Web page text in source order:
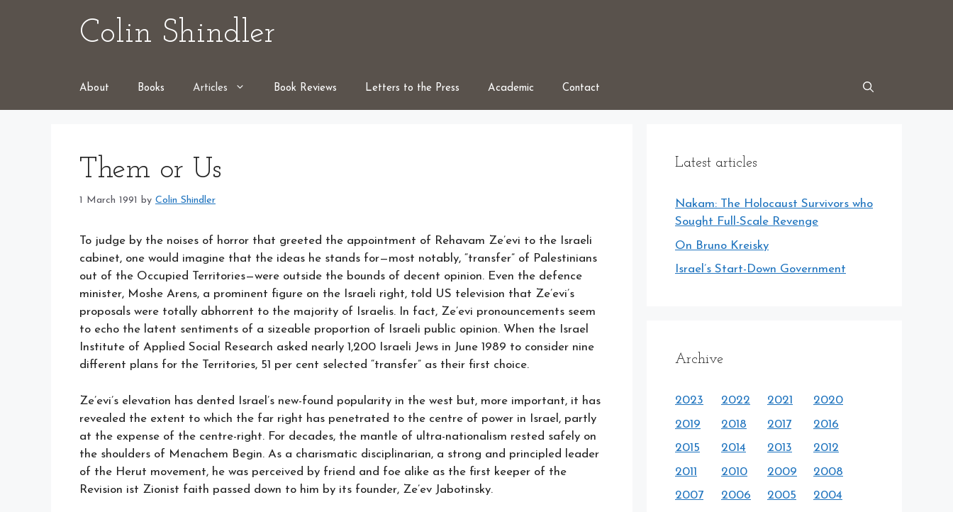
Colin Shindler
About Books Articles Book Reviews Letters to the Press Academic Contact
Them or Us
1 March 1991 by Colin Shindler
To judge by the noises of horror that greeted the appointment of Rehavam Ze’evi to the Israeli
cabinet, one would imagine that the ideas he stands for—most notably, “transfer” of Palestinians
out of the Occupied Territories—were outside the bounds of decent opinion. Even the defence
minister, Moshe Arens, a prominent figure on the Israeli right, told US television that Ze’evi’s
proposals were totally abhorrent to the majority of Israelis. In fact, Ze’evi pronouncements seem
to echo the latent sentiments of a sizeable proportion of Israeli public opinion. When the Israel
Institute of Applied Social Research asked nearly 1,200 Israeli Jews in June 1989 to consider nine
different plans for the Territories, 51 per cent selected “transfer” as their first choice.
Ze’evi’s elevation has dented Israel’s new-found popularity in the west but, more important, it has
revealed the extent to which the far right has penetrated to the centre of power in Israel, partly
at the expense of the centre-right. For decades, the mantle of ultra-nationalism rested safely on
the shoulders of Menachem Begin. As a charismatic disciplinarian, a strong and principled leader
of the Herut movement, he was perceived by friend and foe alike as the first keeper of the
Revision ist Zionist faith passed down to him by its founder, Ze’ev Jabotinsky.
Latest articles
Nakam: The Holocaust Survivors who
Sought Full-Scale Revenge
On Bruno Kreisky
Israel’s Start-Down Government
Archive
2023 2022 2021
2020
2019
2018 2017
2016
2015
2014 2013
2012
2011
2010 2009
2008
2007
2006 2005
2004